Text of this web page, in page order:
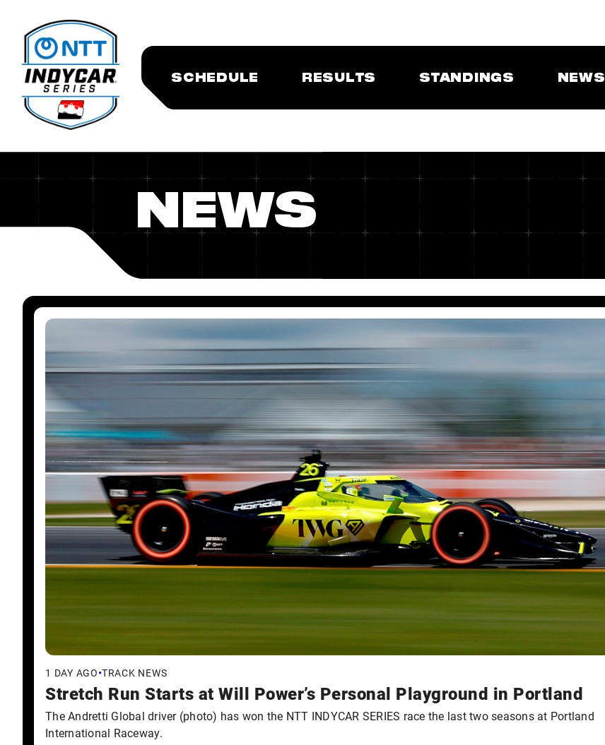
SCHEDULE RESULTS STANDINGS NEWS
NEWS
1 DAY AGO•TRACK NEWS
Stretch Run Starts at Will Power’s Personal Playground in Portland
The Andretti Global driver (photo) has won the NTT INDYCAR SERIES race the last two seasons at Portland
International Raceway.